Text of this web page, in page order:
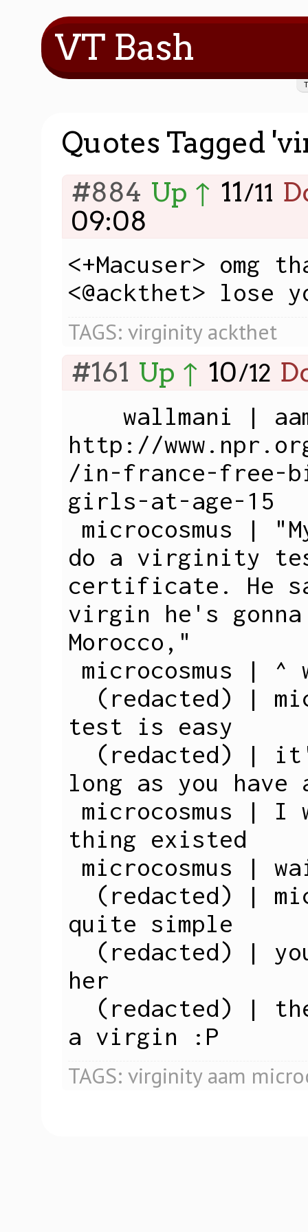
VT Bash
Quotes Tagged
#884 Up ↑ 11/11
09:08
<+Macuser> omg
<@ackthet> lose
TAGS: virginity ackthet
#161 Up ↑ 10/12
http://
/in-france-free-
girls-at-age-15
do a virginity
certificate. He
virgin he's gonna
Morocco,"
test is easy
long as you have
thing existed
quite simple
her
a virgin :P
TAGS: virginity aam